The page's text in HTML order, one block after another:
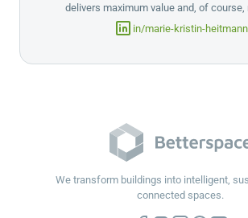
delivers maximum value and, of course,
in/marie-kristin-heitmann
We transform buildings into intelligent,
connected spaces.